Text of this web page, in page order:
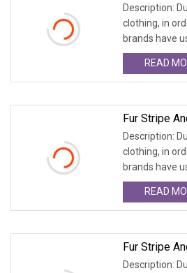
Description:
clothing, in
brands have
fabrics
READ
Fur Stripe
Description:
clothing, in
brands have
fabrics
READ
Fur Stripe
Description: